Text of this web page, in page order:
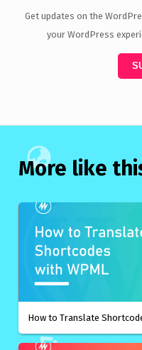
Get updates on the
your WordPress
More like
How to Translate